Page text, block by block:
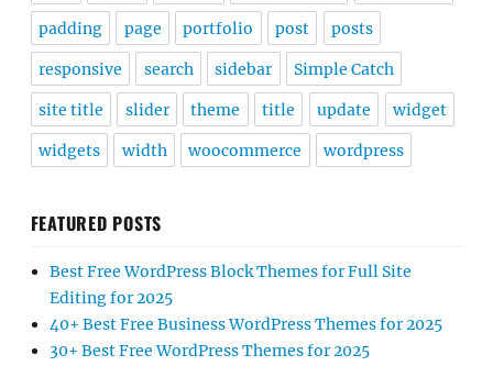
padding page portfolio post posts
responsive search sidebar Simple Catch
site title slider theme title update widget
widgets width woocommerce wordpress
FEATURED POSTS
Best Free WordPress Block Themes for Full Site
Editing for 2025
40+ Best Free Business WordPress Themes for 2025
30+ Best Free WordPress Themes for 2025